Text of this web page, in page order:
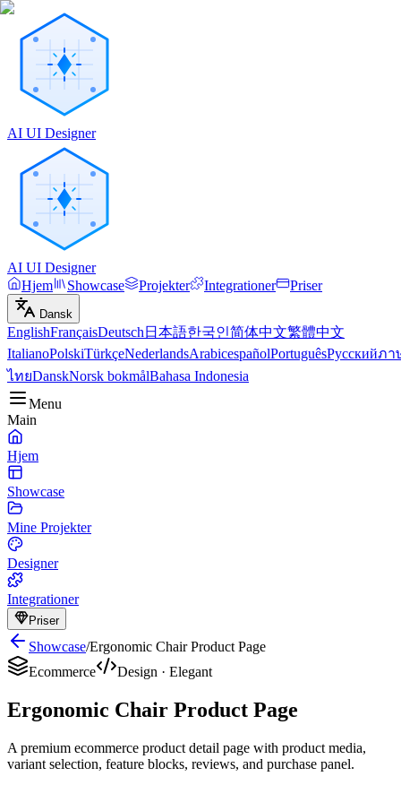
AI UI Designer
AI UI Designer
Hjem
Showcase Projekter Integrationer Priser
Dansk
EnglishFrançaisDeutsch 日本語한국인简体中文繁體中文
ItalianoPolskiTürkçeNederlandsArabicespañolPortuguêsРусскийภา
ไทยDanskNorsk bokmålBahasa Indonesia
Menu
Main
Hjem
Showcase
Mine Projekter
Designer
Integrationer
Priser
Showcase/Ergonomic Chair Product Page
Ecommerce
Design · Elegant
Ergonomic Chair Product Page
A premium ecommerce product detail page with product media,
variant selection, feature blocks, reviews, and purchase panel.